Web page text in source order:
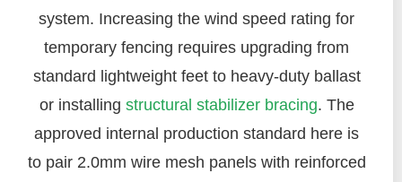
system. Increasing the wind speed rating for
temporary fencing requires upgrading from
standard lightweight feet to heavy-duty ballast
or installing structural stabilizer bracing. The
approved internal production standard here is
to pair 2.0mm wire mesh panels with reinforced